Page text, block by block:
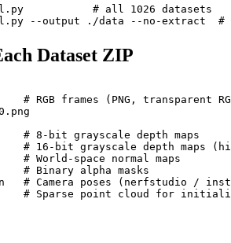
# all 1026 datasets
--output ./data --no-extract #
Dataset ZIP
RGB frames (PNG, transparent
# 8-bit grayscale depth maps
# 16-bit grayscale depth maps
# World-space normal maps
# Binary alpha masks
# Camera poses (nerfstudio /